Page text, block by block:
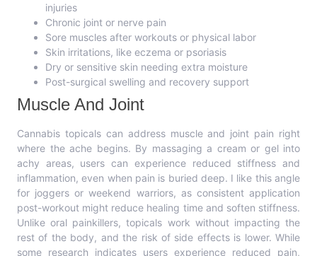
injuries
Chronic joint or nerve pain
Sore muscles after workouts or physical labor
Skin irritations, like eczema or psoriasis
Dry or sensitive skin needing extra moisture
Post-surgical swelling and recovery support
Muscle And Joint
Cannabis topicals can address muscle and joint pain right
where the ache begins. By massaging a cream or gel into
achy areas, users can experience reduced stiffness and
inflammation, even when pain is buried deep. I like this angle
for joggers or weekend warriors, as consistent application
post-workout might reduce healing time and soften stiffness.
Unlike oral painkillers, topicals work without impacting the
rest of the body, and the risk of side effects is lower. While
some research indicates users experience reduced pain,